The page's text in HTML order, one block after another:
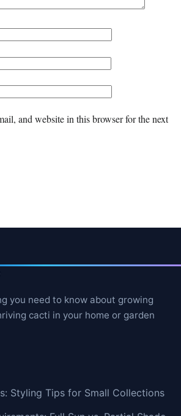
and website in this browser for the next
you need to know about growing
cacti in your home or garden
Styling Tips for Small Collections